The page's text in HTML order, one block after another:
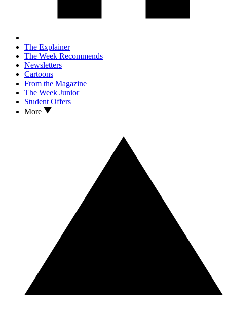
The Explainer
The Week Recommends
Newsletters
Cartoons
From the Magazine
The Week Junior
Student Offers
More